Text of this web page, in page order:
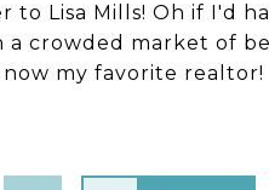
to Lisa Mills! Oh if I'd
a crowded market of
now my favorite realtor!